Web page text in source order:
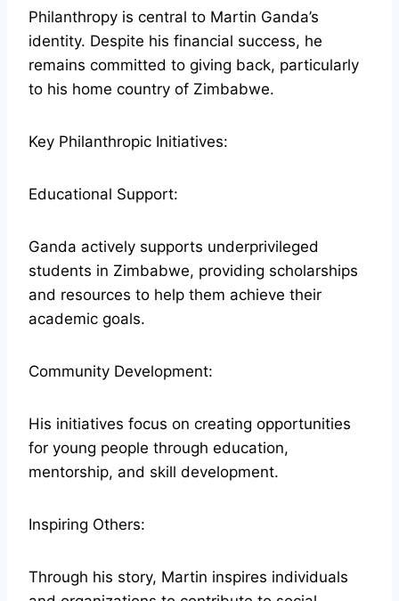
Philanthropy is central to Martin Ganda’s
identity. Despite his financial success, he
remains committed to giving back, particularly
to his home country of Zimbabwe.
Key Philanthropic Initiatives:
Educational Support:
Ganda actively supports underprivileged
students in Zimbabwe, providing scholarships
and resources to help them achieve their
academic goals.
Community Development:
His initiatives focus on creating opportunities
for young people through education,
mentorship, and skill development.
Inspiring Others:
Through his story, Martin inspires individuals